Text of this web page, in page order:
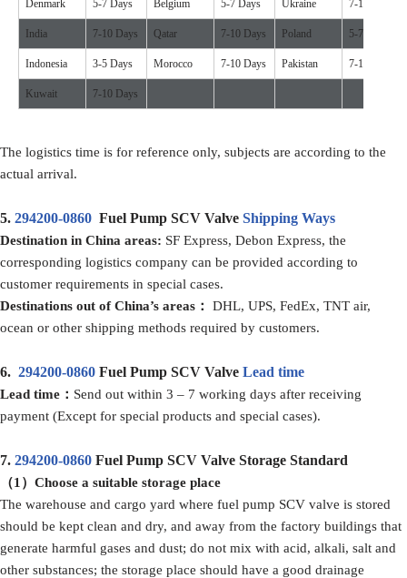
Denmark 5-7 Days Belgium 5-7 Days Ukraine 7-10 Days
India 7-10 Days Qatar 7-10 Days Poland 5-7 Days
Indonesia 3-5 Days Morocco 7-10 Days Pakistan 7-10 Days
Kuwait 7-10 Days
The logistics time is for reference only, subjects are according to the
actual arrival.
5. 294200-0860 Fuel Pump SCV Valve Shipping Ways
Destination in China areas: SF Express, Debon Express, the
corresponding logistics company can be provided according to
customer requirements in special cases.
Destinations out of China’s areas：
DHL, UPS, FedEx, TNT air,
ocean or other shipping methods required by customers.
6. 294200-0860 Fuel Pump SCV Valve Lead time
Lead time： Send out within 3 – 7 working days after receiving
payment (Except for special products and special cases).
7. 294200-0860 Fuel Pump SCV Valve Storage Standard
（1）Choose a suitable storage place
The warehouse and cargo yard where fuel pump SCV valve is stored
should be kept clean and dry, and away from the factory buildings that
generate harmful gases and dust; do not mix with acid, alkali, salt and
other substances; the storage place should have a good drainage